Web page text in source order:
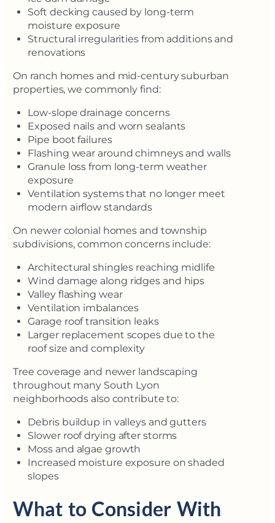
Soft decking caused by long-term
moisture exposure
Structural irregularities from additions and
renovations
On ranch homes and mid-century suburban
properties, we commonly find:
Low-slope drainage concerns
Exposed nails and worn sealants
Pipe boot failures
Flashing wear around chimneys and walls
Granule loss from long-term weather
exposure
Ventilation systems that no longer meet
modern airflow standards
On newer colonial homes and township
subdivisions, common concerns include:
Architectural shingles reaching midlife
Wind damage along ridges and hips
Valley flashing wear
Ventilation imbalances
Garage roof transition leaks
Larger replacement scopes due to the
roof size and complexity
Tree coverage and newer landscaping
throughout many South Lyon
neighborhoods also contribute to:
Debris buildup in valleys and gutters
Slower roof drying after storms
Moss and algae growth
Increased moisture exposure on shaded
slopes
What to Consider With